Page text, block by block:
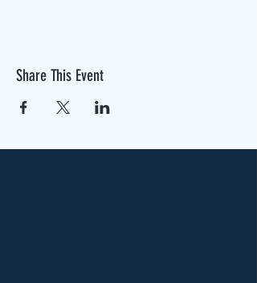
Share This Event